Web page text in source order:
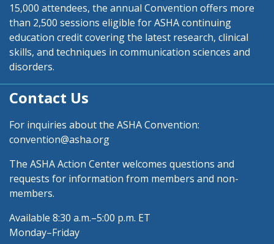
15,000 attendees, the annual Convention offers more
than 2,500 sessions eligible for ASHA continuing
education credit covering the latest research, clinical
skills, and techniques in communication sciences and
disorders.
Contact Us
For inquiries about the ASHA Convention:
convention@asha.org
The ASHA Action Center welcomes questions and
requests for information from members and non-
members.
Available 8:30 a.m.–5:00 p.m. ET
Monday–Friday